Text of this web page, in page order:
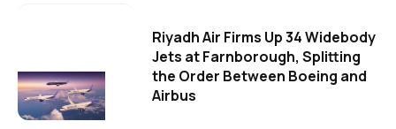
Riyadh Air Firms Up 34 Widebody
Jets at Farnborough, Splitting
the Order Between Boeing and
Airbus